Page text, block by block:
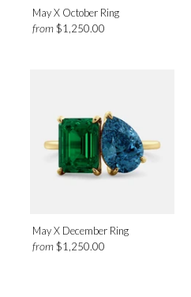
May X October Ring
from$1,250.00
May X December Ring
from$1,250.00